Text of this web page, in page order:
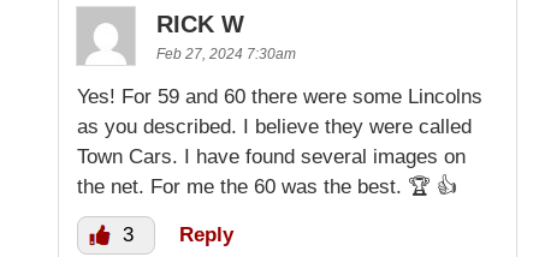
RICK W
Feb 27, 2024 7:30am
Yes! For 59 and 60 there were some Lincolns
as you described. I believe they were called
Town Cars. I have found several images on
the net. For me the 60 was the best. 🏆 👍
3 Reply